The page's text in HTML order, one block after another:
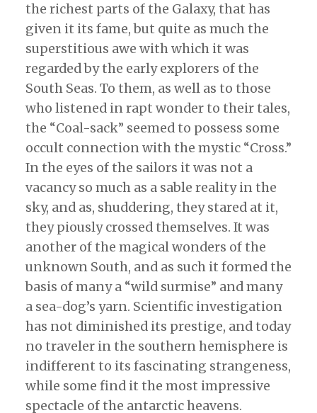
the richest parts of the Galaxy, that has
given it its fame, but quite as much the
superstitious awe with which it was
regarded by the early explorers of the
South Seas. To them, as well as to those
who listened in rapt wonder to their tales,
the “Coal-sack” seemed to possess some
occult connection with the mystic “Cross.”
In the eyes of the sailors it was not a
vacancy so much as a sable reality in the
sky, and as, shuddering, they stared at it,
they piously crossed themselves. It was
another of the magical wonders of the
unknown South, and as such it formed the
basis of many a “wild surmise” and many
a sea-dog’s yarn. Scientific investigation
has not diminished its prestige, and today
no traveler in the southern hemisphere is
indifferent to its fascinating strangeness,
while some find it the most impressive
spectacle of the antarctic heavens.